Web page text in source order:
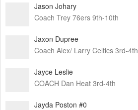
Jason Johary
Coach Trey 76ers 9th-10th
Jaxon Dupree
Coach Alex/ Larry Celtics 3rd-4th
Jayce Leslie
COACH Dan Heat 3rd-4th
Jayda Poston #0